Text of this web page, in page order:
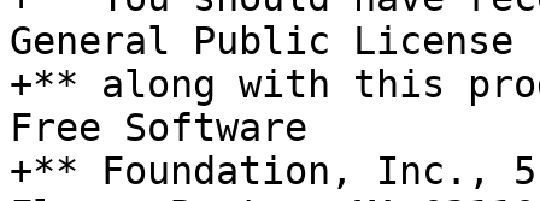
General Public License
+** along with this
Free Software
+** Foundation, Inc.,